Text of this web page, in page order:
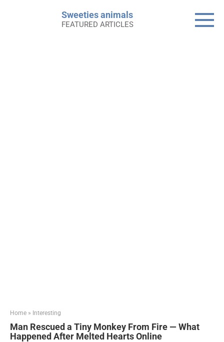
Sweeties animals
FEATURED ARTICLES
Home » Interesting
Man Rescued a Tiny Monkey From Fire — What
Happened After Melted Hearts Online